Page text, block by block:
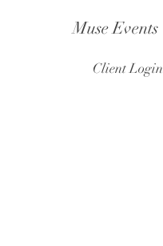
Muse Events
Client Login